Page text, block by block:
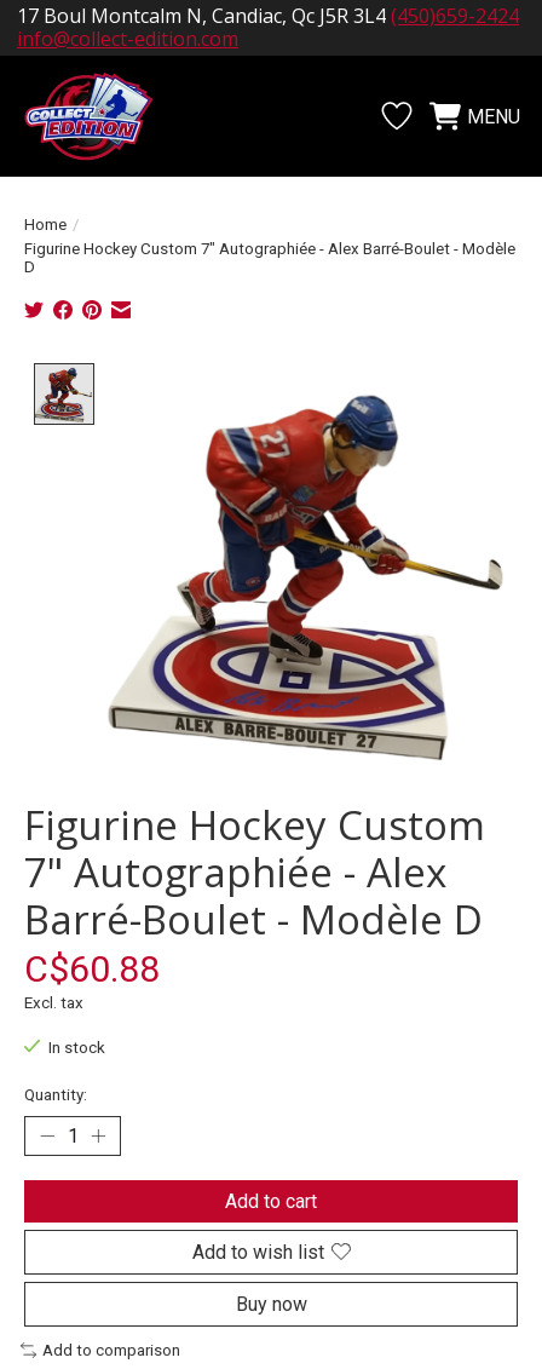
17 Boul Montcalm N, Candiac, Qc J5R 3L4(450)659-2424
info@collect-edition.com
WishlistCartMENU
Home /
Figurine Hockey Custom 7" Autographiée - Alex Barré-Boulet - Modèle
D
Figurine Hockey Custom
7" Autographiée - Alex
Barré-Boulet - Modèle D
C$60.88
Excl. tax
In stock
Quantity:
Add to cart
Add to wish list
Buy now
Add to comparison